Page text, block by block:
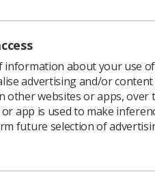
information about your use
advertising and/or
other websites or apps, over
app is used to make
future selection of